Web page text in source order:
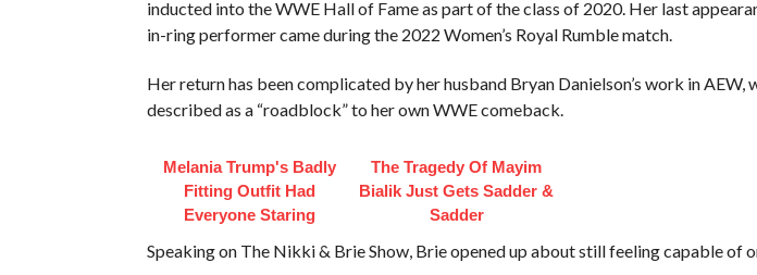
inducted into the WWE Hall of Fame as part of the class of 2020. Her last
in-ring performer came during the 2022 Women’s Royal Rumble match.
Her return has been complicated by her husband Bryan Danielson’s work in AEW,
described as a “roadblock” to her own WWE comeback.
Melania Trump's Badly
Fitting Outfit Had
Everyone Staring
The Tragedy Of Mayim
Bialik Just Gets Sadder &
Sadder
Speaking on The Nikki & Brie Show, Brie opened up about still feeling capable of